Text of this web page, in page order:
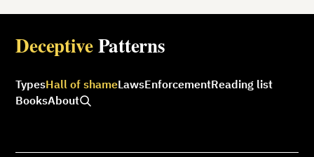
DeceptivePatterns
TypesHall of shameLawsEnforcementReading list
BooksAbout